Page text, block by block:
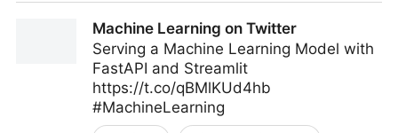
Machine Learning on Twitter
Serving a Machine Learning Model with
FastAPI and Streamlit
https://t.co/qBMlKUd4hb
#MachineLearning